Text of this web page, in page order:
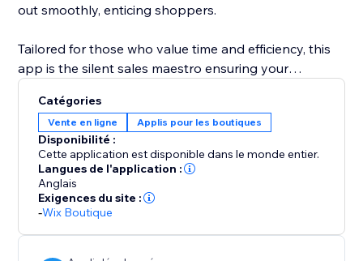
out smoothly, enticing shoppers.
Tailored for those who value time and efficiency, this
app is the silent sales maestro ensuring your
to hassle-free discount management, and let your
sales strategy resonate with ease and effectiveness.
Your journey towards simplified, impactful discount
management begins here.
Catégories
Vente en ligne Applis pour les boutiques
Disponibilité :
Cette application est disponible dans le monde entier.
Langues de l'application :
Anglais
Exigences du site :
-Wix Boutique